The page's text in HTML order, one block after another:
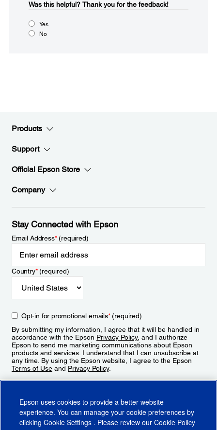
Was this helpful?​ Thank you for the feedback!
Yes
No
Products
Support
Official Epson Store
Company
Stay Connected with Epson
Email Address*(required)
Country*(required)
Opt-in for promotional emails*(required)
By submitting my information, I agree that it will be handled in
accordance with the Epson Privacy Policy, and I authorize
Epson to send me marketing communications about Epson
products and services. I understand that I can unsubscribe at
any time. By using the Epson website, I agree to the Epson
Terms of Use and Privacy Policy.
Epson uses cookies to provide a better website
experience. You can manage your cookie preferences by
clicking Cookie Settings . Please review our Cookie Policy